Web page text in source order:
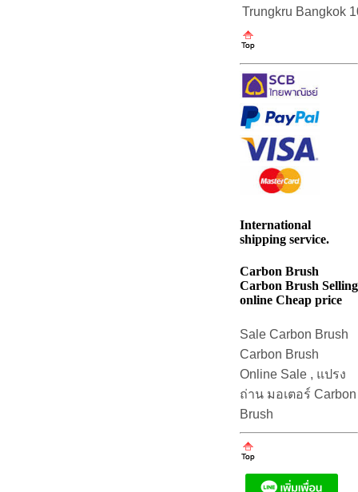
Trungkru Bangkok
International
shipping service.
Carbon Brush
Carbon Brush Selling
online Cheap price
Sale Carbon Brush
Carbon Brush
Online Sale , แปรง
ถ่าน มอเตอร์ Carbon
Brush